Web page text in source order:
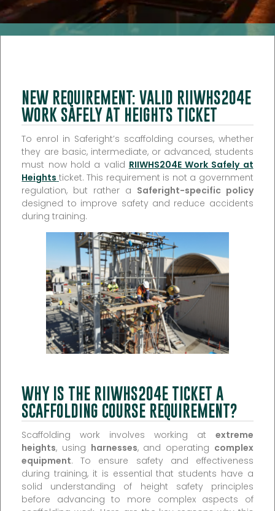
NEW REQUIREMENT: VALID RIIWHS204E
WORK SAFELY AT HEIGHTS TICKET
To enrol in Saferight’s scaffolding courses, whether
they are basic, intermediate, or advanced, students
must now hold a valid RIIWHS204E Work Safely at
Heights ticket. This requirement is not a government
regulation, but rather a Saferight-specific policy
designed to improve safety and reduce accidents
during training.
WHY IS THE RIIWHS204E TICKET A
SCAFFOLDING COURSE REQUIREMENT?
Scaffolding work involves working at extreme
heights, using harnesses, and operating complex
equipment. To ensure safety and effectiveness
during training, it is essential that students have a
solid understanding of height safety principles
before advancing to more complex aspects of